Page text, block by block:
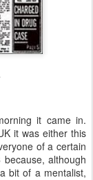
it came in.
it was either this
of a certain
although
bit of a mentalist,